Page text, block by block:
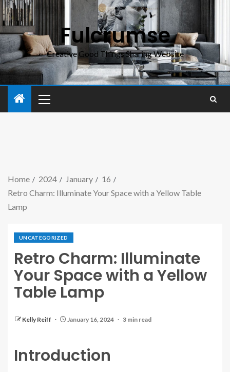
Fulcrumse
Creative Good Things Sharing Website
Home 2024 January
16
Retro Charm: Illuminate Your Space with a Yellow Table
Lamp
UNCATEGORIZED
Retro Charm: Illuminate
Your Space with a Yellow
Table Lamp
Kelly Reiff January 16, 2024 3 min read
Introduction